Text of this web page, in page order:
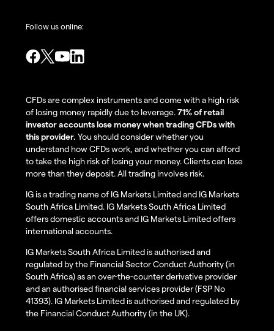
Follow us online:
CFDs are complex instruments and come with a high risk
of losing money rapidly due to leverage.71% of retail
investor accounts lose money when trading CFDs with
this provider. You should consider whether you
understand how CFDs work, and whether you can afford
to take the high risk of losing your money. Clients can lose
more than they deposit. All trading involves risk.
IG is a trading name of IG Markets Limited and IG Markets
South Africa Limited. IG Markets South Africa Limited
offers domestic accounts and IG Markets Limited offers
international accounts.
IG Markets South Africa Limited is authorised and
regulated by the Financial Sector Conduct Authority (in
South Africa) as an over-the-counter derivative provider
and an authorised financial services provider (FSP No
41393). IG Markets Limited is authorised and regulated by
the Financial Conduct Authority (in the UK).